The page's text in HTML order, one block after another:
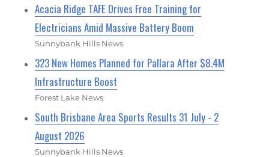
Acacia Ridge TAFE Drives Free Training for
Electricians Amid Massive Battery Boom
Sunnybank Hills News
323 New Homes Planned for Pallara After $8.4M
Infrastructure Boost
Forest Lake News
South Brisbane Area Sports Results 31 July - 2
August 2026
Sunnybank Hills News